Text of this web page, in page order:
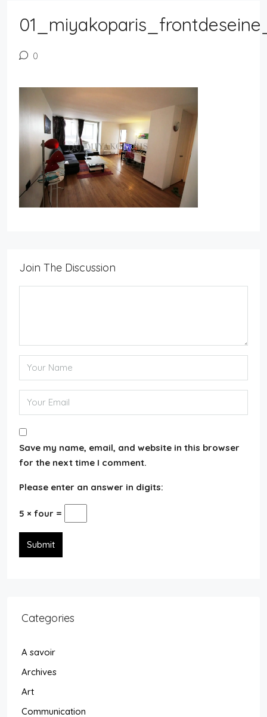
0
Join The Discussion
Save my name, email, and website in this browser
for the next time I comment.
Please enter an answer in digits:
5 × four =
Submit
Categories
A savoir
Archives
Art
Communication